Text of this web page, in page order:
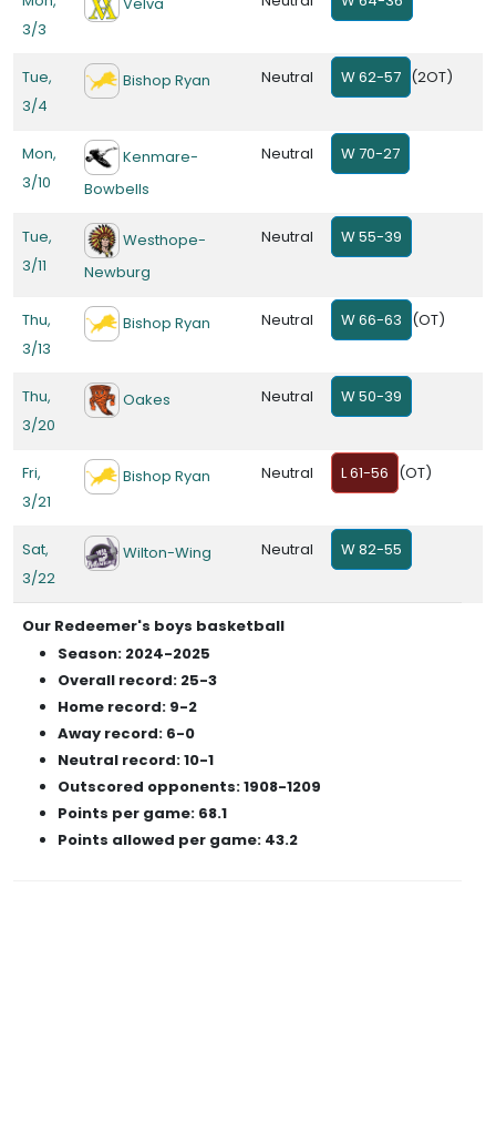
3/3
Tue,
3/4
Bishop Ryan Neutral W 62-57 (2OT)
Mon,
3/10
Kenmare-
Bowbells
Neutral W 70-27
Tue,
3/11
Westhope-
Newburg
Neutral W 55-39
Thu,
3/13
Bishop Ryan Neutral W 66-63 (OT)
Thu,
3/20
Oakes Neutral W 50-39
Fri,
3/21
Bishop Ryan Neutral L 61-56 (OT)
Sat,
3/22
Wilton-Wing Neutral W 82-55
Our Redeemer's boys basketball
Season: 2024-2025
Overall record: 25-3
Home record: 9-2
Away record: 6-0
Neutral record: 10-1
Outscored opponents: 1908-1209
Points per game: 68.1
Points allowed per game: 43.2